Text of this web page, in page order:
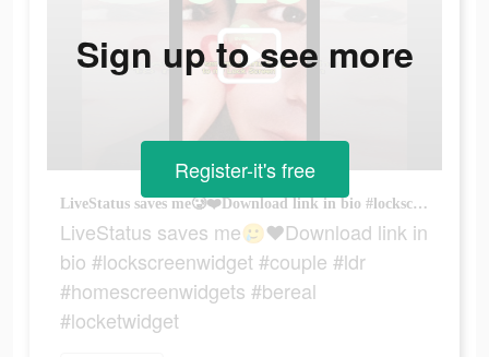
LiveStatus saves me🥲❤️Download link in bio #lockscreenwidget #couple #ldr #homescreenwidgets #bereal #locketwidget
LiveStatus saves me🥲❤️Download link in
bio #lockscreenwidget #couple #ldr
#homescreenwidgets #bereal
#locketwidget
Sign up to see more
Register-it's free